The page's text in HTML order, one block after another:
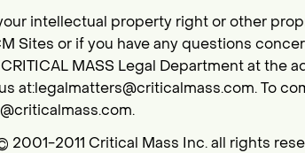
intellectual property right or other
Sites or if you have any questions
MASS Legal Department at the
at:legalmatters@criticalmass.com. To
2001-2011 Critical Mass Inc. all rights